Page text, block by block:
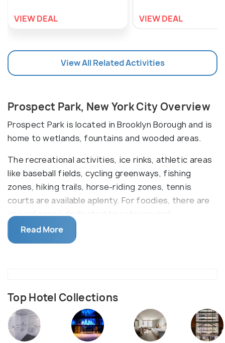
VIEW DEAL VIEW DEAL
View All Related Activities
Prospect Park, New York City Overview
Prospect Park is located in Brooklyn Borough and is
home to wetlands, fountains and wooded areas.
The recreational activities, ice rinks, athletic areas
like baseball fields, cycling greenways, fishing
zones, hiking trails, horse-riding zones, tennis
courts are available aplenty. For foodies, there are
special zones dedicated to eateries and
barbecuing. Mostly, people who are tired after a
long day at work head out to shower zones.
Museum which is not famous but worthwhile.
Read More
Top Hotel Collections